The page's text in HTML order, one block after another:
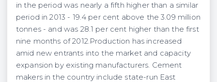
in the period was nearly a fifth higher than a similar
period in 2013 - 19.4 per cent above the 3.09 million
tonnes - and was 28.1 per cent higher than the first
nine months of 2012.Production has increased
amid new entrants into the market and capacity
expansion by existing manufacturers. Cement
makers in the country include state-run East